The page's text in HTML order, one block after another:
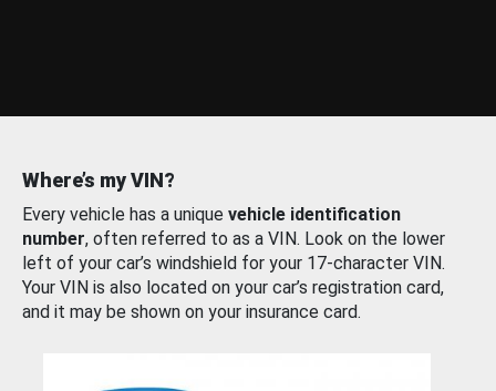
Where’s my VIN?
Every vehicle has a unique vehicle identification
number, often referred to as a VIN. Look on the lower
left of your car’s windshield for your 17-character VIN.
Your VIN is also located on your car’s registration card,
and it may be shown on your insurance card.